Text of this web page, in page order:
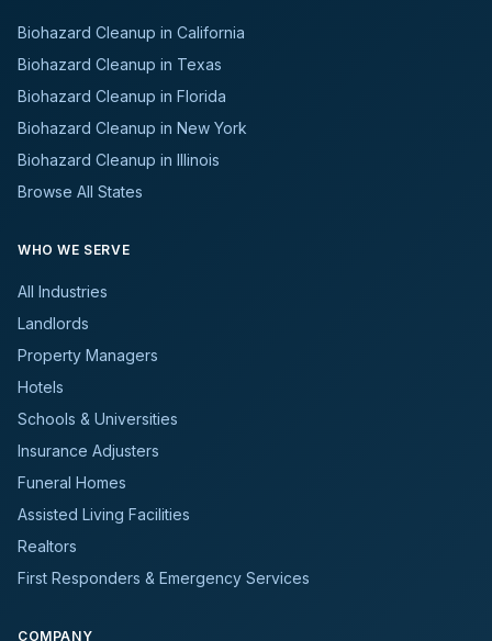
Biohazard Cleanup in California
Biohazard Cleanup in Texas
Biohazard Cleanup in Florida
Biohazard Cleanup in New York
Biohazard Cleanup in Illinois
Browse All States
WHO WE SERVE
All Industries
Landlords
Property Managers
Hotels
Schools & Universities
Insurance Adjusters
Funeral Homes
Assisted Living Facilities
Realtors
First Responders & Emergency Services
COMPANY